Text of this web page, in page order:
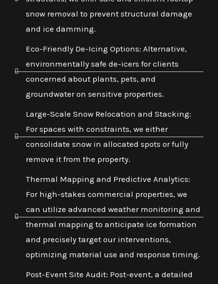
snow removal to prevent structural damage
and ice damming.
Eco-Friendly De-Icing Options: Alternative,
environmentally safe de-icers for clients
concerned about plants, pets, and
groundwater on sensitive properties.
Large-Scale Snow Relocation and Stacking:
For spaces with constraints, we either
consolidate snow in allocated spots or fully
remove it from the property.
Thermal Mapping and Predictive Analytics:
For high-stakes commercial properties, we
can utilize advanced weather monitoring and
thermal mapping to anticipate ice formation
and precisely target our interventions,
optimizing material use and response timing.
Post-Event Site Audit: Post-event, a detailed